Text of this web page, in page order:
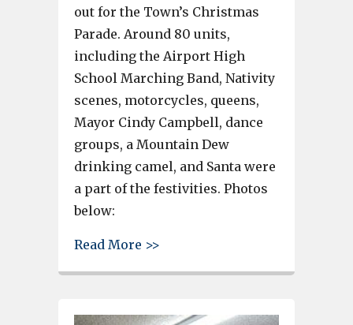
out for the Town’s Christmas
Parade. Around 80 units,
including the Airport High
School Marching Band, Nativity
scenes, motorcycles, queens,
Mayor Cindy Campbell, dance
groups, a Mountain Dew
drinking camel, and Santa were
a part of the festivities. Photos
below:
Read More >>